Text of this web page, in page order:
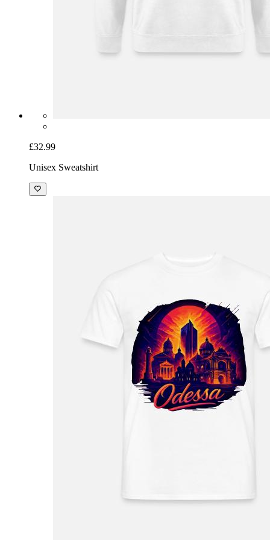
£32.99
Unisex Sweatshirt